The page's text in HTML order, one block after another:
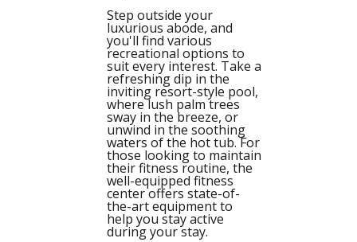
Step outside your
luxurious abode, and
you'll find various
recreational options to
suit every interest. Take a
refreshing dip in the
inviting resort-style pool,
where lush palm trees
sway in the breeze, or
unwind in the soothing
waters of the hot tub. For
those looking to maintain
their fitness routine, the
well-equipped fitness
center offers state-of-
the-art equipment to
help you stay active
during your stay.